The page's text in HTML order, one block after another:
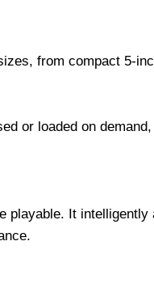
from compact 5-
or loaded on
playable. It